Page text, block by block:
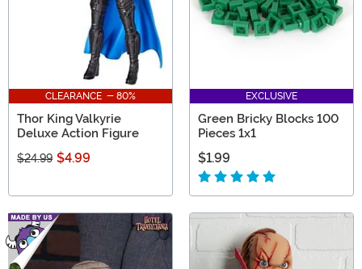
CLEARANCE - 80%
Thor King Valkyrie
Deluxe Action Figure
$24.99 $4.99
EXCLUSIVE
Green Bricky Blocks 100
Pieces 1x1
$1.99